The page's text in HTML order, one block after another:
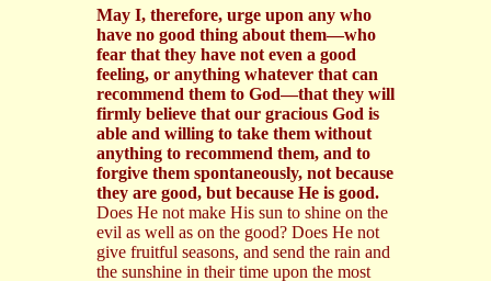
May I, therefore, urge upon any who
have no good thing about them—who
fear that they have not even a good
feeling, or anything whatever that can
recommend them to God—that they will
firmly believe that our gracious God is
able and willing to take them without
anything to recommend them, and to
forgive them spontaneously, not because
they are good, but because He is good.
Does He not make His sun to shine on the
evil as well as on the good? Does He not
give fruitful seasons, and send the rain and
the sunshine in their time upon the most